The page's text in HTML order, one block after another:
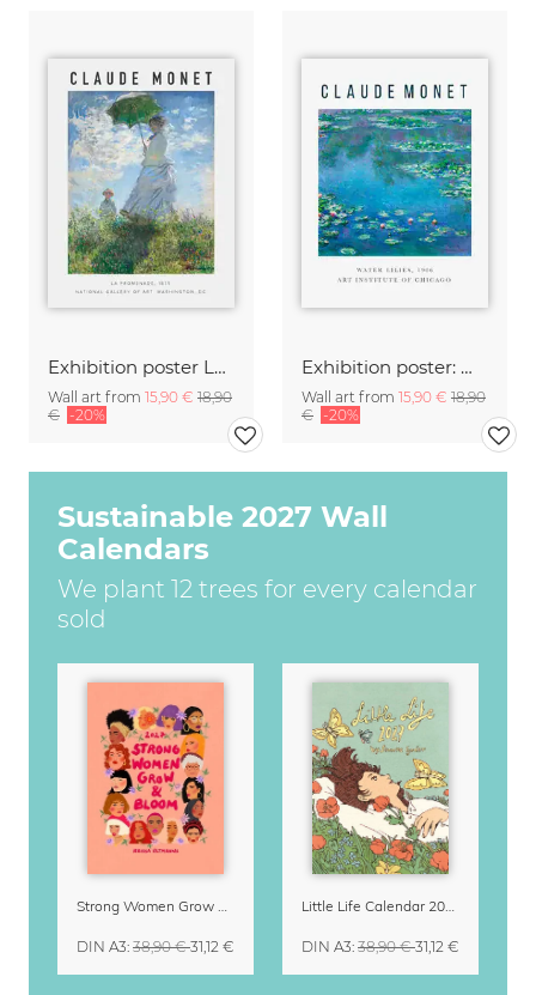
Exhibition poster La Promende by Claude Monet
Wall art from 15,90 € 18,90
€ -20%
Exhibition poster: Water Lilies by Claude Monet
Wall art from 15,90 € 18,90
€ -20%
Sustainable 2027 Wall
Calendars
We plant 12 trees for every calendar
sold
Strong Women Grow & Bloom Calendar 2027
DIN A3: 38,90 €31,12 €
Little Life Calendar 2027 by Simone Goder
DIN A3: 38,90 €31,12 €